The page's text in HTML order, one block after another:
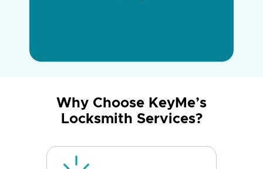
Why Choose KeyMe’s
Locksmith Services?